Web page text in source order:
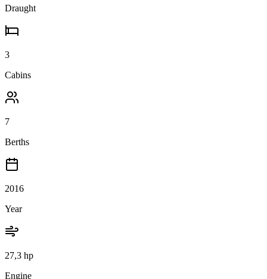
Draught
3
Cabins
7
Berths
2016
Year
27,3 hp
Engine